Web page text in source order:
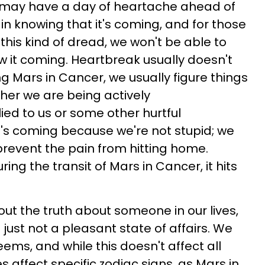
have a day of heartache ahead of
knowing that it's coming, and for those
kind of dread, we won't be able to
it coming. Heartbreak usually doesn't
Mars in Cancer, we usually figure things
we are being actively
to us or some other hurtful
coming because we're not stupid; we
the pain from hitting home.
the transit of Mars in Cancer, it hits
the truth about someone in our lives,
not a pleasant state of affairs. We
and while this doesn't affect all